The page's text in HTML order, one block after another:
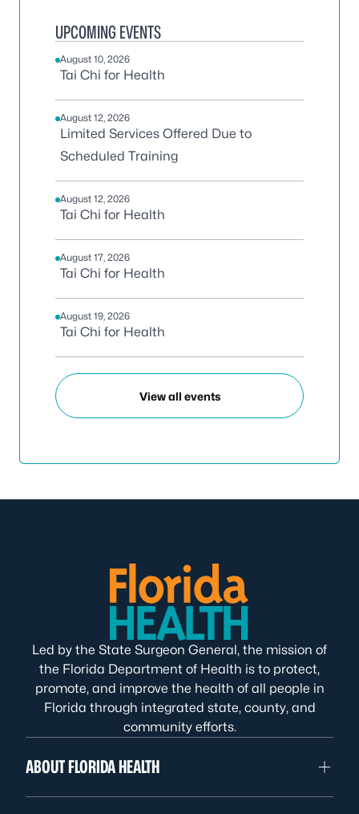
UPCOMING EVENTS
August 10, 2026
Tai Chi for Health
August 12, 2026
Limited Services Offered Due to
Scheduled Training
August 12, 2026
Tai Chi for Health
August 17, 2026
Tai Chi for Health
August 19, 2026
Tai Chi for Health
View all events
Led by the State Surgeon General, the mission of
the Florida Department of Health is to protect,
promote, and improve the health of all people in
Florida through integrated state, county, and
community efforts.
ABOUT FLORIDA HEALTH